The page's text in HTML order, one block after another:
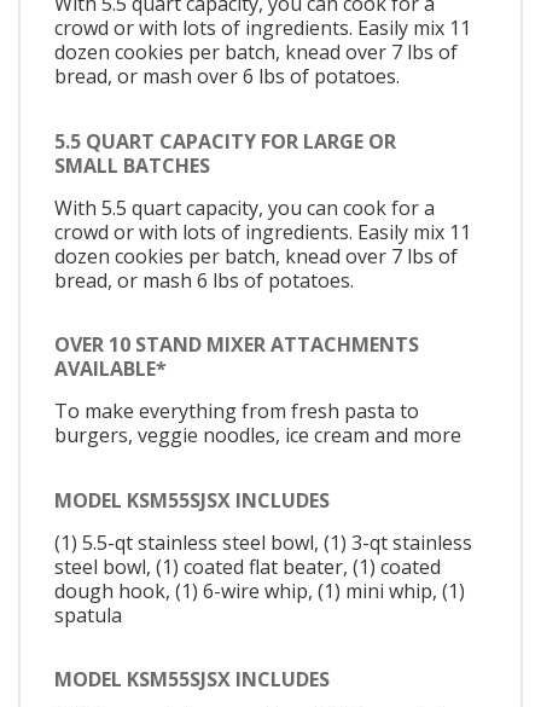
crowd or with lots of ingredients. Easily mix 11
dozen cookies per batch, knead over 7 lbs of
bread, or mash over 6 lbs of potatoes.
5.5 QUART CAPACITY FOR LARGE OR
SMALL BATCHES
With 5.5 quart capacity, you can cook for a
crowd or with lots of ingredients. Easily mix 11
dozen cookies per batch, knead over 7 lbs of
bread, or mash 6 lbs of potatoes.
OVER 10 STAND MIXER ATTACHMENTS
AVAILABLE*
To make everything from fresh pasta to
burgers, veggie noodles, ice cream and more
MODEL KSM55SJSX INCLUDES
(1) 5.5-qt stainless steel bowl, (1) 3-qt stainless
steel bowl, (1) coated flat beater, (1) coated
dough hook, (1) 6-wire whip, (1) mini whip, (1)
spatula
MODEL KSM55SJSX INCLUDES